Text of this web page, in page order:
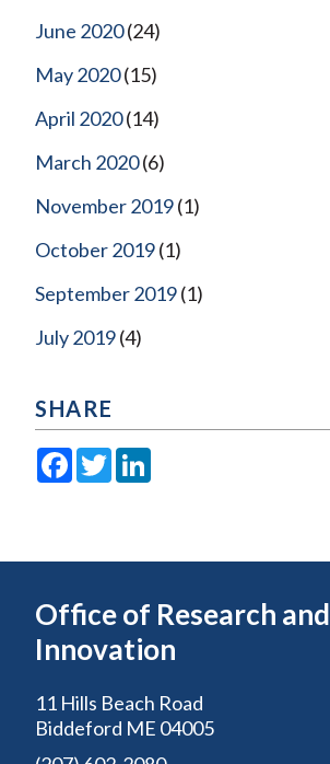
June 2020(24)
May 2020(15)
April 2020(14)
March 2020(6)
November 2019(1)
October 2019(1)
September 2019(1)
July 2019(4)
SHARE
Facebook
Twitter
Office of Research and
Innovation
11 Hills Beach Road
Biddeford ME 04005